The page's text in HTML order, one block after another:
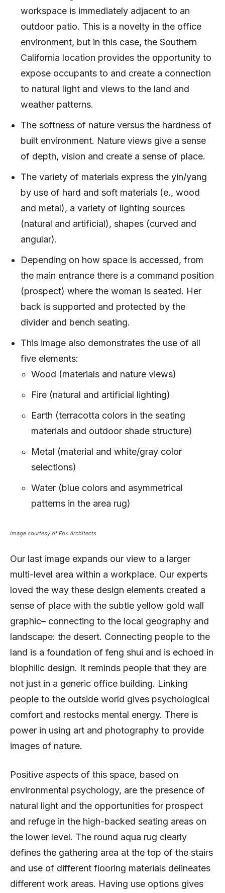
workspace is immediately adjacent to an
outdoor patio. This is a novelty in the office
environment, but in this case, the Southern
California location provides the opportunity to
expose occupants to and create a connection
to natural light and views to the land and
weather patterns.
The softness of nature versus the hardness of
built environment. Nature views give a sense
of depth, vision and create a sense of place.
The variety of materials express the yin/yang
by use of hard and soft materials (e., wood
and metal), a variety of lighting sources
(natural and artificial), shapes (curved and
angular).
Depending on how space is accessed, from
the main entrance there is a command position
(prospect) where the woman is seated. Her
back is supported and protected by the
divider and bench seating.
This image also demonstrates the use of all
five elements:
Wood (materials and nature views)
Fire (natural and artificial lighting)
Earth (terracotta colors in the seating
materials and outdoor shade structure)
Metal (material and white/gray color
selections)
Water (blue colors and asymmetrical
patterns in the area rug)
Image courtesy of Fox Architects
Our last image expands our view to a larger
multi-level area within a workplace. Our experts
loved the way these design elements created a
sense of place with the subtle yellow gold wall
graphic– connecting to the local geography and
landscape: the desert. Connecting people to the
land is a foundation of feng shui and is echoed in
biophilic design. It reminds people that they are
not just in a generic office building. Linking
people to the outside world gives psychological
comfort and restocks mental energy. There is
power in using art and photography to provide
images of nature.
Positive aspects of this space, based on
environmental psychology, are the presence of
natural light and the opportunities for prospect
and refuge in the high-backed seating areas on
the lower level. The round aqua rug clearly
defines the gathering area at the top of the stairs
and use of different flooring materials delineates
different work areas. Having use options gives